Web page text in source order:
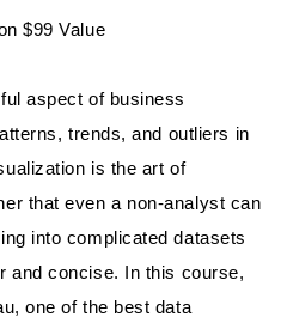
$99 Value
aspect of business
trends, and outliers in
is the art of
that even a non-analyst can
into complicated datasets
and concise. In this course,
one of the best data